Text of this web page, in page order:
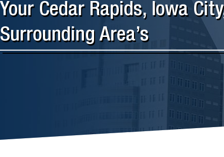
Your Cedar Rapids, Iowa
Surrounding Area’s